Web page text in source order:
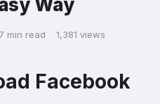
Way
7 min read · 1,381 views
Facebook